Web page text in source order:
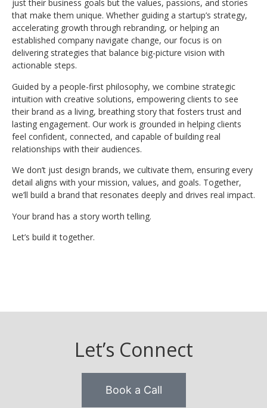
just their business goals but the values, passions, and stories
that make them unique. Whether guiding a startup’s strategy,
accelerating growth through rebranding, or helping an
established company navigate change, our focus is on
delivering strategies that balance big-picture vision with
actionable steps.
Guided by a people-first philosophy, we combine strategic
intuition with creative solutions, empowering clients to see
their brand as a living, breathing story that fosters trust and
lasting engagement. Our work is grounded in helping clients
feel confident, connected, and capable of building real
relationships with their audiences.
We don’t just design brands, we cultivate them, ensuring every
detail aligns with your mission, values, and goals. Together,
we’ll build a brand that resonates deeply and drives real impact.
Your brand has a story worth telling.
Let’s build it together.
Let’s Connect
Book a Call